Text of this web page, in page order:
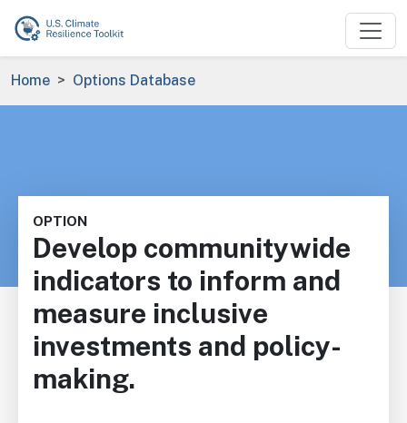
Skip to main content
Breadcrumb
Home Options Database
OPTION
Develop communitywide
indicators to inform and
measure inclusive
investments and policy-
making.